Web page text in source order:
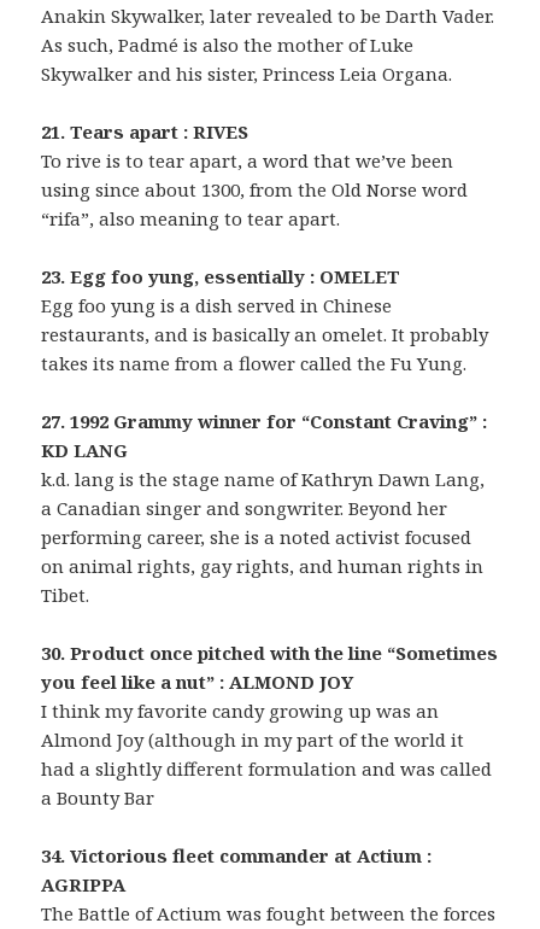
Anakin Skywalker, later revealed to be Darth Vader.
As such, Padmé is also the mother of Luke
Skywalker and his sister, Princess Leia Organa.
21. Tears apart : RIVES
To rive is to tear apart, a word that we’ve been
using since about 1300, from the Old Norse word
“rifa”, also meaning to tear apart.
23. Egg foo yung, essentially : OMELET
Egg foo yung is a dish served in Chinese
restaurants, and is basically an omelet. It probably
takes its name from a flower called the Fu Yung.
27. 1992 Grammy winner for “Constant Craving” :
KD LANG
k.d. lang is the stage name of Kathryn Dawn Lang,
a Canadian singer and songwriter. Beyond her
performing career, she is a noted activist focused
on animal rights, gay rights, and human rights in
Tibet.
30. Product once pitched with the line “Sometimes
you feel like a nut” : ALMOND JOY
I think my favorite candy growing up was an
Almond Joy (although in my part of the world it
had a slightly different formulation and was called
a Bounty Bar
34. Victorious fleet commander at Actium :
AGRIPPA
The Battle of Actium was fought between the forces